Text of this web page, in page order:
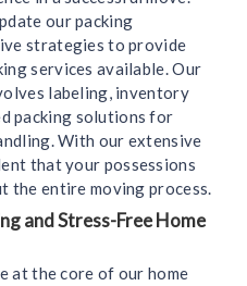
our packing
strategies to provide
services available. Our
labeling, inventory
packing solutions for
With our extensive
that your possessions
the entire moving process.
and Stress-Free Home
at the core of our home